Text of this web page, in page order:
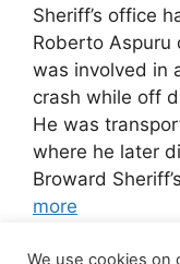
Sheriff’s office
Roberto Aspuru
was involved in
crash while off
He was
where he later
Broward
more
We use cookies on